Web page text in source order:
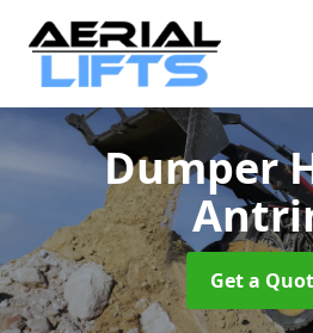
Dumper
Get a